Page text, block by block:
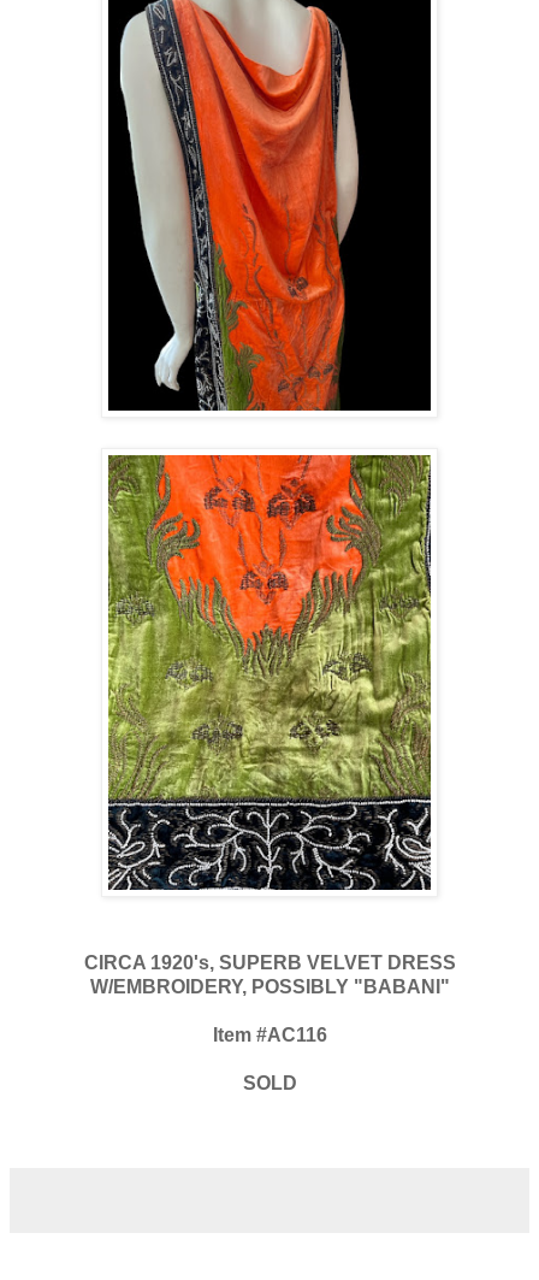
CIRCA 1920's, SUPERB VELVET DRESS
W/EMBROIDERY, POSSIBLY "BABANI"
Item #AC116
SOLD